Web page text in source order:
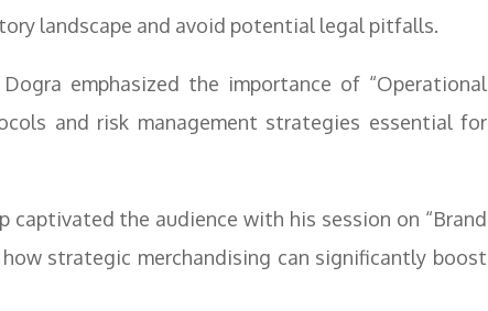
landscape and avoid potential legal pitfalls.
emphasized the importance of “Operational
and risk management strategies essential for
captivated the audience with his session on “Brand
strategic merchandising can significantly boost